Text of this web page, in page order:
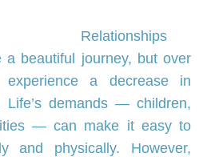
Relationships
beautiful journey, but over
a decrease in
Life’s demands — children,
— can make it easy to
and physically. However,